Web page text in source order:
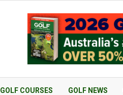
GOLF COURSES GOLF NEWS